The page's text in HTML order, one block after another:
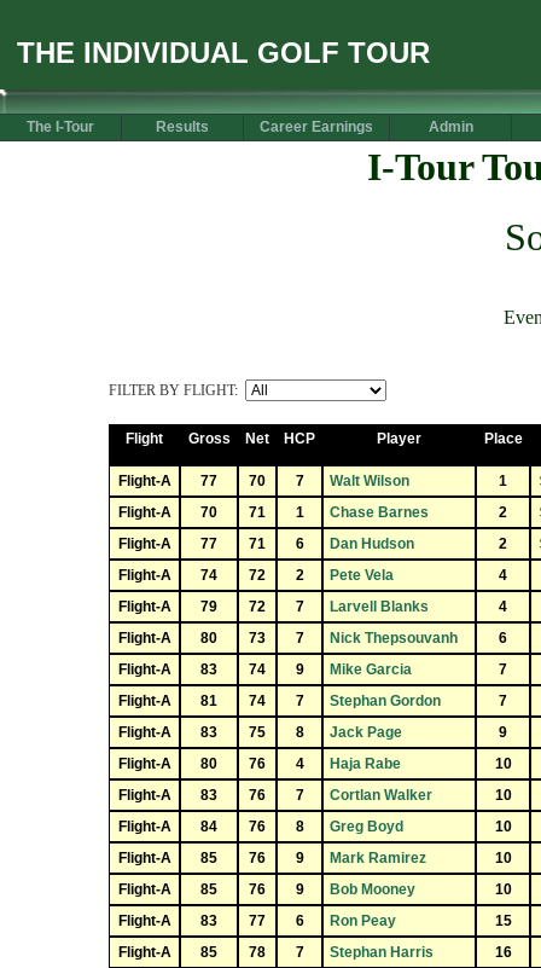
THE INDIVIDUAL GOLF TOUR
The I-Tour Results Career Earnings Admin
I-Tour
FILTER BY FLIGHT:
Flight Gross Net HCP Player Place
Flight-A 77 70 7 Walt Wilson 1
Flight-A
70 71 1 Chase Barnes 2
Flight-A
77 71 6 Dan Hudson 2
Flight-A
74 72 2 Pete Vela
4
Flight-A
79 72 7 Larvell Blanks
4
Flight-A
80 73 7 Nick Thepsouvanh
6
Flight-A
83 74 9 Mike Garcia
7
Flight-A
81 74 7 Stephan Gordon
7
Flight-A
83 75 8 Jack Page
9
Flight-A
80 76 4 Haja Rabe
10
Flight-A
83 76 7 Cortlan Walker
10
Flight-A
84 76 8 Greg Boyd
10
Flight-A
85 76 9 Mark Ramirez
10
Flight-A
85 76 9 Bob Mooney
10
Flight-A
83 77 6 Ron Peay
15
Flight-A
85 78 7 Stephan Harris
16